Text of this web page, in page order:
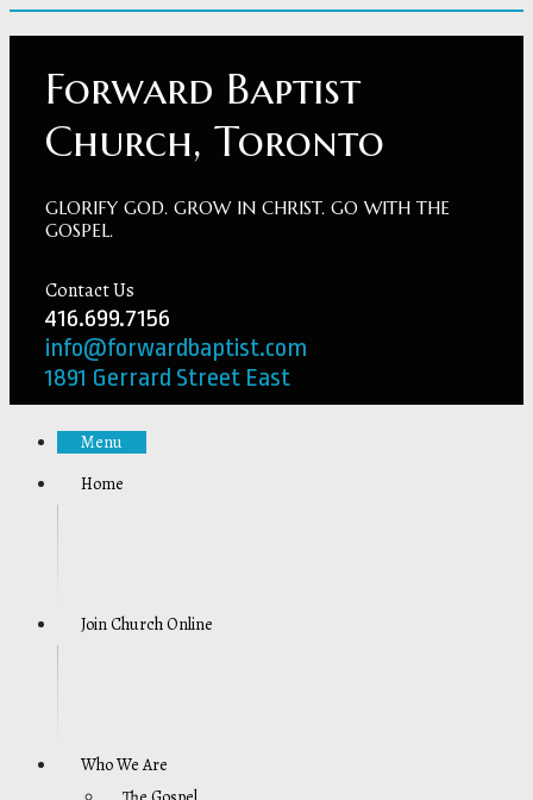
Forward Baptist
Church, Toronto
GLORIFY GOD. GROW IN CHRIST. GO WITH THE
GOSPEL.
Contact Us
416.699.7156
info@forwardbaptist.com
1891 Gerrard Street East
Menu
Home
Join Church Online
Who We Are